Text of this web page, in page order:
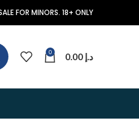
FOR MINORS. 18+ ONLY
0 د.إ